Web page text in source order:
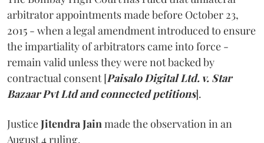
arbitrator appointments made before October 23,
2015 - when a legal amendment introduced to ensure
the impartiality of arbitrators came into force -
remain valid unless they were not backed by
contractual consent [Paisalo Digital Ltd. v. Star
Bazaar Pvt Ltd and connected petitions].
JusticeJitendra Jainmade the observation in an
August 4 ruling.